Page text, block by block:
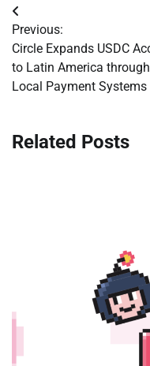
Post
navigation
Previous:
Circle Expands USDC
to Latin America through
Local Payment Systems
Related Posts